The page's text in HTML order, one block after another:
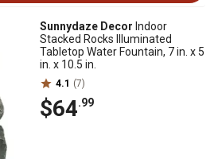
Sunnydaze Decor Indoor
Stacked Rocks Illuminated
Tabletop Water Fountain, 7 in. x 5
in. x 10.5 in.
4.1 (7)
$64.99